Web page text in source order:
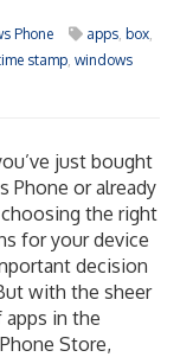
Phone apps box
stamp windows
Phone or
applications for
to make. But
Windows Phone
can be an
of installing
for the
your Windows